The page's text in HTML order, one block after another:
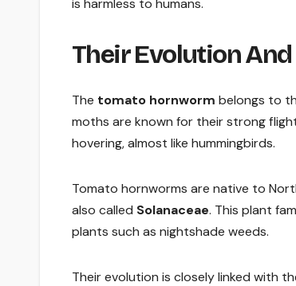
is harmless to humans.
Their Evolution
The tomato hornworm belongs to
moths are known for their strong
hovering, almost like hummingbirds.
Tomato hornworms are native to
also called Solanaceae. This plant
plants such as nightshade weeds.
Their evolution is closely linked with